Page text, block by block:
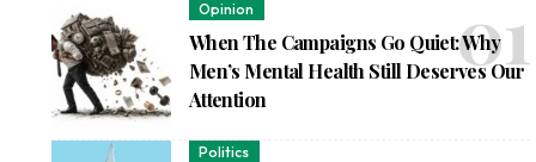
Opinion
When The Campaigns Go Quiet: Why
Men’s Mental Health Still Deserves Our
Attention
Politics